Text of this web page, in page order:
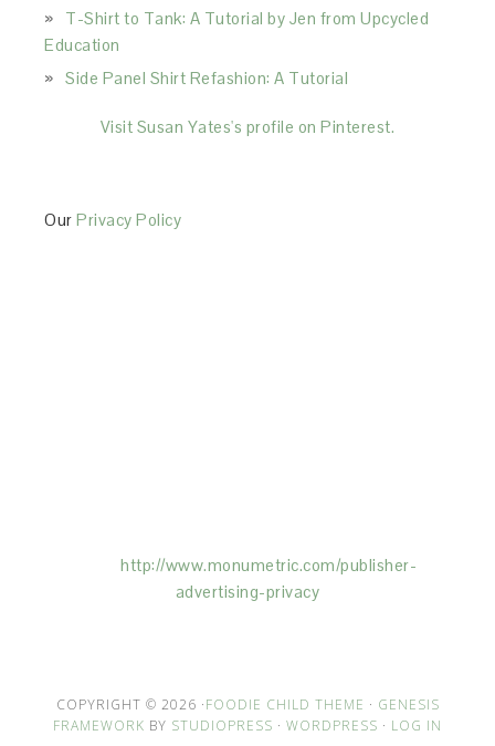
T-Shirt to Tank: A Tutorial by Jen from Upcycled
Education
Side Panel Shirt Refashion: A Tutorial
Visit Susan Yates's profile on Pinterest.
OurPrivacy Policy
http://www.monumetric.com/publisher-
advertising-privacy
COPYRIGHT © 2026 ·FOODIE CHILD THEME · GENESIS
FRAMEWORK BY STUDIOPRESS · WORDPRESS · LOG IN